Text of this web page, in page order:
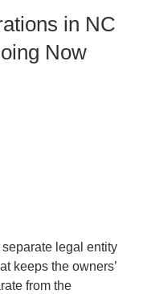
in NC
Now
legal entity
keeps the owners’
from the